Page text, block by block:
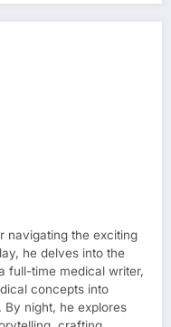
navigating the exciting
he delves into the
full-time medical writer,
concepts into
night, he explores